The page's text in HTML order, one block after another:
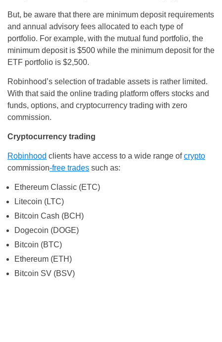
But, be aware that there are minimum deposit requirements
and annual advisory fees allocated to each type of
portfolio. For example, with the mutual fund portfolio, the
minimum deposit is $500 while the minimum deposit for the
ETF portfolio is $2,500.
Robinhood’s selection of tradable assets is rather limited.
With that said the online trading platform offers stocks and
funds, options, and cryptocurrency trading with zero
commission.
Cryptocurrency trading
Robinhood clients have access to a wide range ofcrypto
commission-free trades such as:
Ethereum Classic (ETC)
Litecoin (LTC)
Bitcoin Cash (BCH)
Dogecoin (DOGE)
Bitcoin (BTC)
Ethereum (ETH)
Bitcoin SV (BSV)